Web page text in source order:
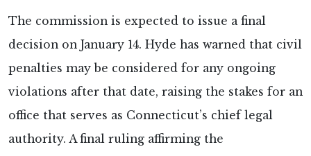
The commission is expected to issue a final
decision on January 14. Hyde has warned that civil
penalties may be considered for any ongoing
violations after that date, raising the stakes for an
office that serves as Connecticut’s chief legal
authority. A final ruling affirming the